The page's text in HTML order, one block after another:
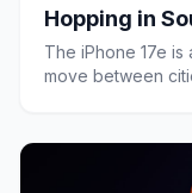
Hopping in
and Data
The iPhone 17e
move between